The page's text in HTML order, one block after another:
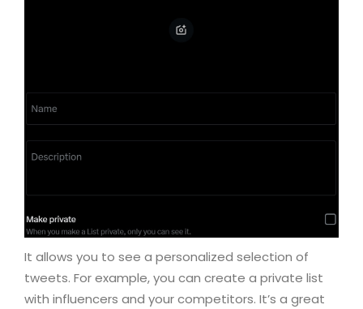
It allows you to see a personalized selection of
tweets. For example, you can create a private list
with influencers and your competitors. It’s a great